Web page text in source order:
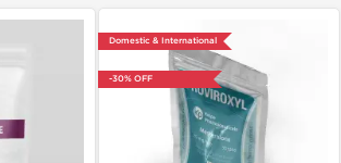
Domestic & International
-30% OFF